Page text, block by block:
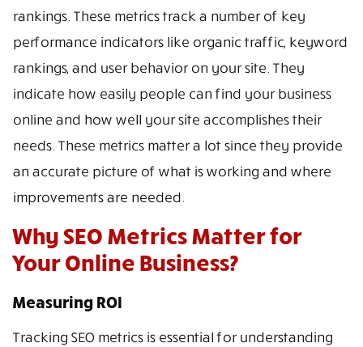
rankings. These metrics track a number of key
performance indicators like organic traffic, keyword
rankings, and user behavior on your site. They
indicate how easily people can find your business
online and how well your site accomplishes their
needs. These metrics matter a lot since they provide
an accurate picture of what is working and where
improvements are needed.
Why SEO Metrics Matter for
Your Online Business?
Measuring ROI
Tracking SEO metrics is essential for understanding